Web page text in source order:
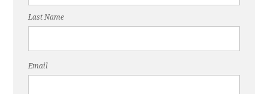
Last Name
Email